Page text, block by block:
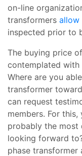
on-line
transformers allow
inspected prior to
The buying price
contemplated
Where are you
transformer
can request
members. For
probably the most
looking forward
phase transformer